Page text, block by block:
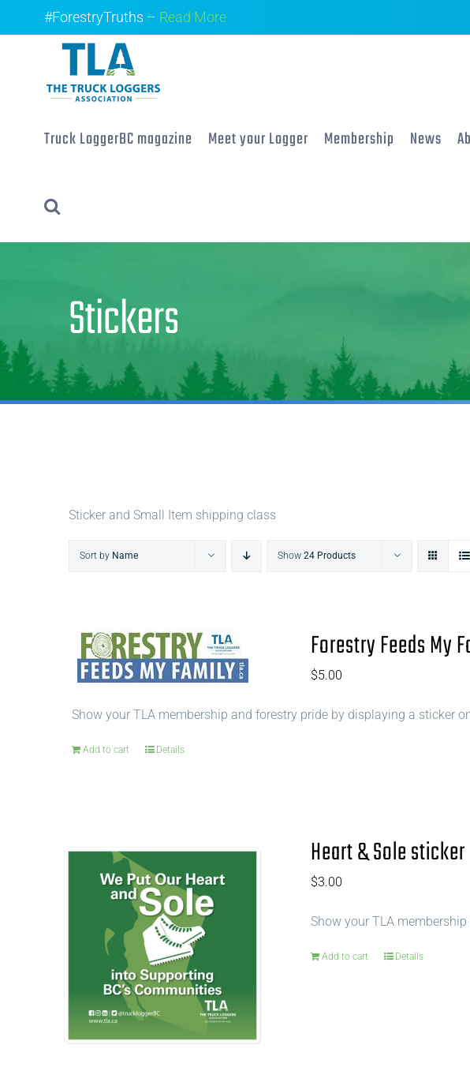
to
#ForestryTruths – Read More
Truck LoggerBC magazine Meet your Logger Membership News
Stickers
Sticker and Small Item shipping class
Sort by Name Show 24 Products
Forestry Feeds My
$5.00
Show your TLA membership and forestry pride by displaying a sticker
Add to cart Details
Heart & Sole sticker
$3.00
Show your TLA
Add to cart Details